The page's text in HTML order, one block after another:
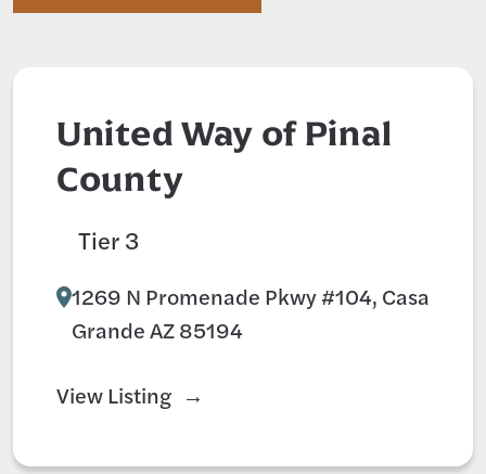
United Way of Pinal
County
Tier 3
1269 N Promenade Pkwy #104, Casa
Grande AZ 85194
View Listing